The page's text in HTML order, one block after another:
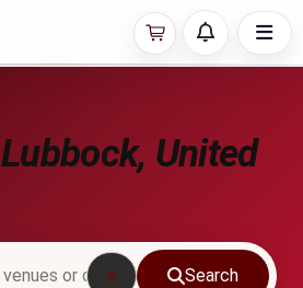
Lubbock, United
Search